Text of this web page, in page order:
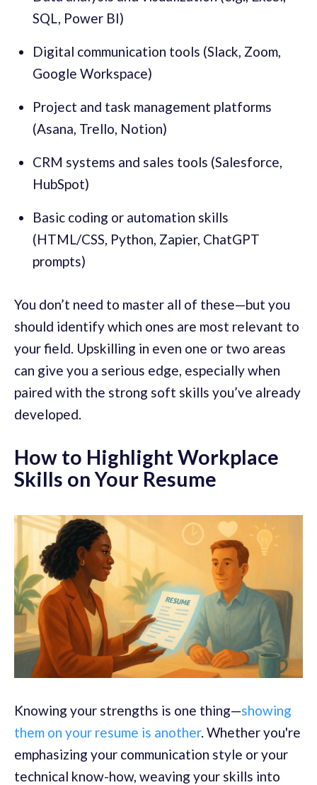
SQL, Power BI)
Digital communication tools (Slack, Zoom,
Google Workspace)
Project and task management platforms
(Asana, Trello, Notion)
CRM systems and sales tools (Salesforce,
HubSpot)
Basic coding or automation skills
(HTML/CSS, Python, Zapier, ChatGPT
prompts)
You don’t need to master all of these—but you
should identify which ones are most relevant to
your field. Upskilling in even one or two areas
can give you a serious edge, especially when
paired with the strong soft skills you’ve already
developed.
How to Highlight Workplace
Skills on Your Resume
Knowing your strengths is one thing—showing
them on your resume is another. Whether you're
emphasizing your communication style or your
technical know-how, weaving your skills into